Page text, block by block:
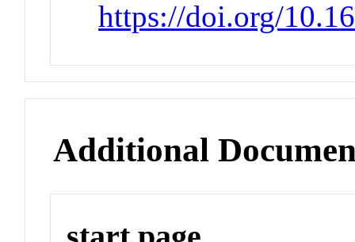
https://doi.org/
Additional